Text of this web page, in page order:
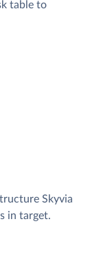
table to
Skyvia
in target.